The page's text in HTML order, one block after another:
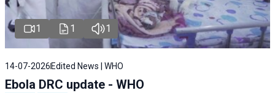
1 1 1
14-07-2026 Edited News | WHO
Ebola DRC update - WHO